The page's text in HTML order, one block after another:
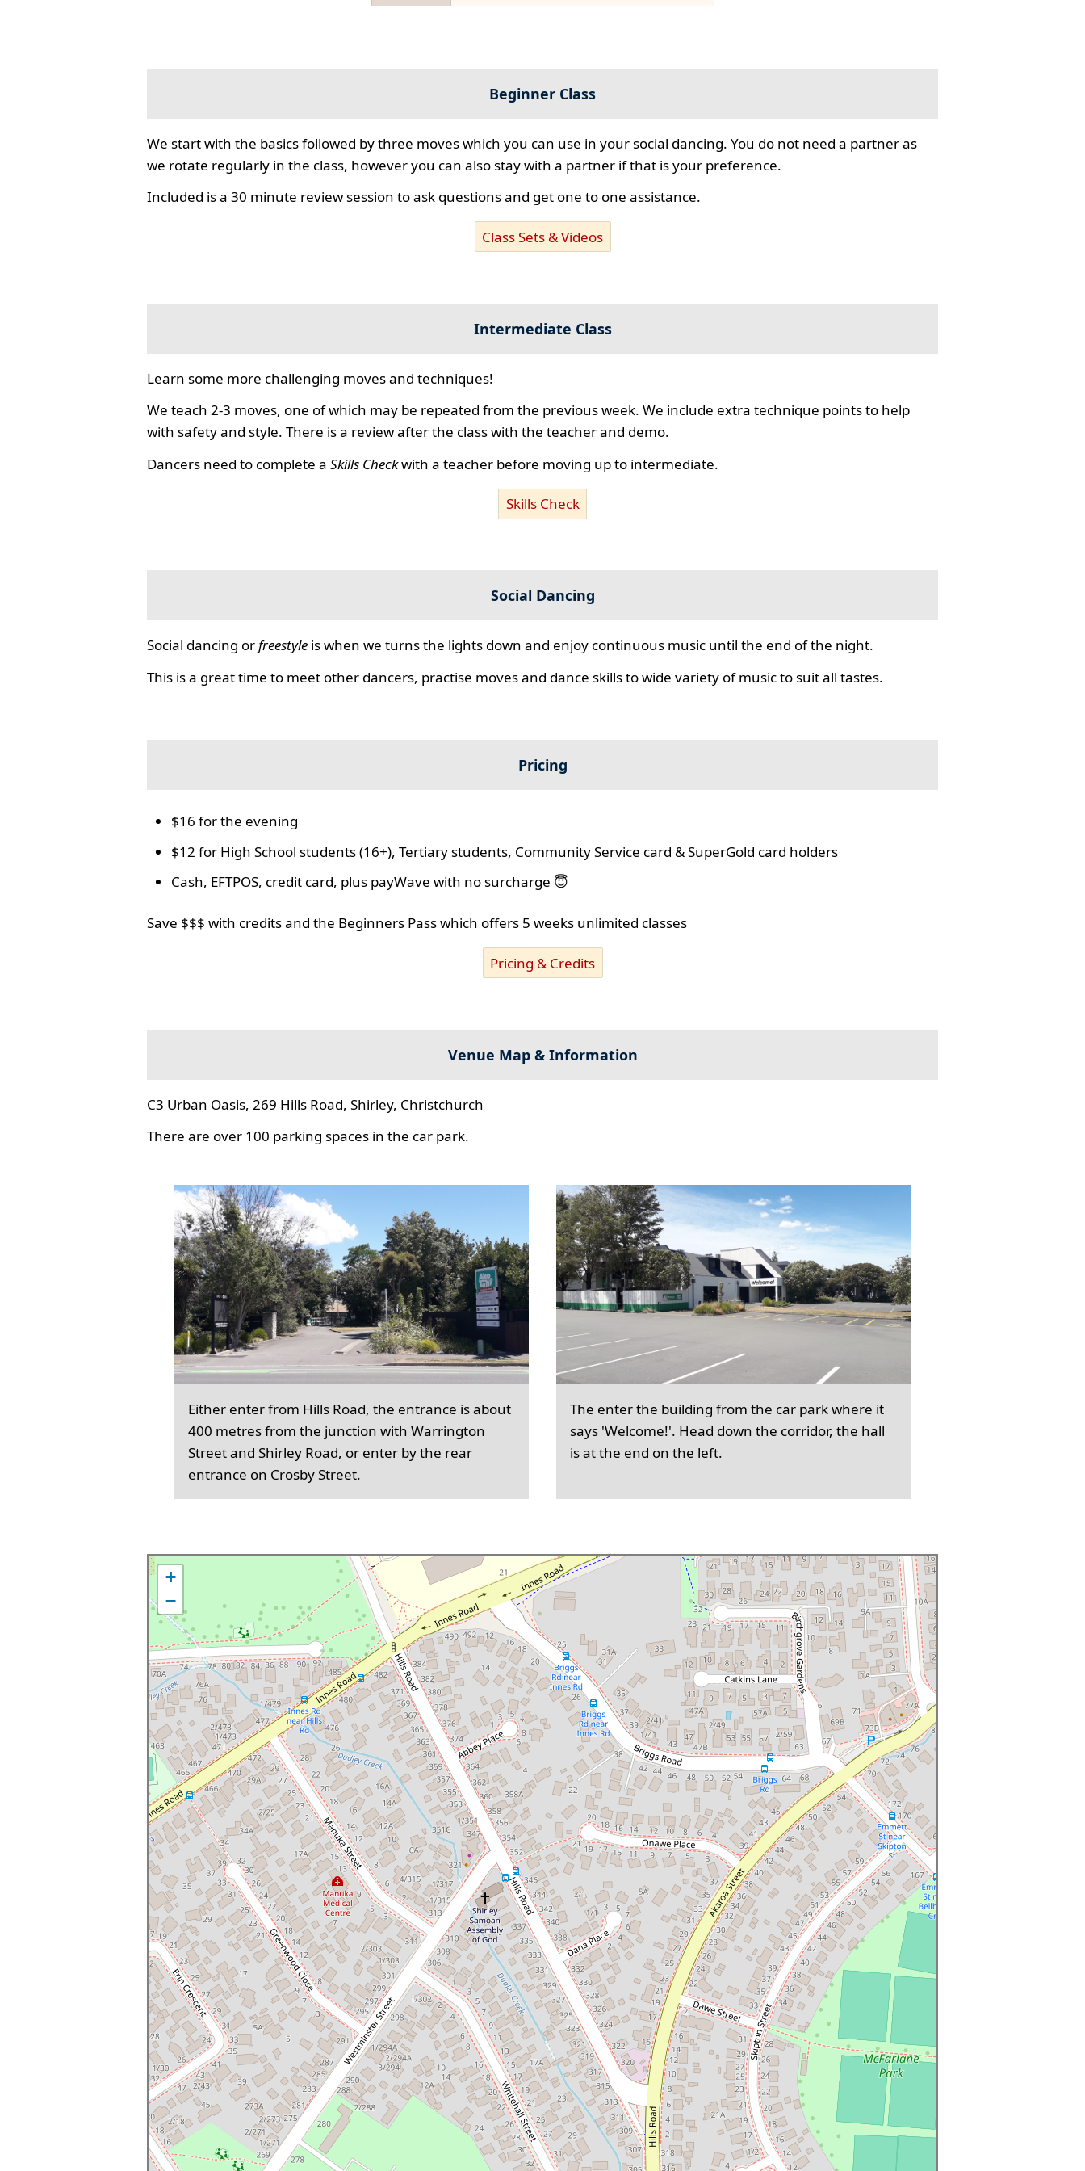
Beginner Class
We start with the basics followed by three moves which you can use in your social dancing. You do not need a partner as
we rotate regularly in the class, however you can also stay with a partner if that is your preference.
Included is a 30 minute review session to ask questions and get one to one assistance.
Class Sets & Videos
Intermediate Class
Learn some more challenging moves and techniques!
We teach 2-3 moves, one of which may be repeated from the previous week. We include extra technique points to help
with safety and style. There is a review after the class with the teacher and demo.
Dancers need to complete aSkills Checkwith a teacher before moving up to intermediate.
Skills Check
Social Dancing
Social dancing orfreestyle is when we turns the lights down and enjoy continuous music until the end of the night.
This is a great time to meet other dancers, practise moves and dance skills to wide variety of music to suit all tastes.
Pricing
$16 for the evening
$12 for High School students (16+), Tertiary students, Community Service card & SuperGold card holders
Cash, EFTPOS, credit card, plus payWave with no surcharge 😇
Save $$$ with credits and the Beginners Pass which offers 5 weeks unlimited classes
Pricing & Credits
Venue Map & Information
C3 Urban Oasis, 269 Hills Road, Shirley, Christchurch
There are over 100 parking spaces in the car park.
Either enter from Hills Road, the entrance is about
400 metres from the junction with Warrington
Street and Shirley Road, or enter by the rear
entrance on Crosby Street.
The enter the building from the car park where it
says 'Welcome!'. Head down the corridor, the hall
is at the end on the left.
+
−